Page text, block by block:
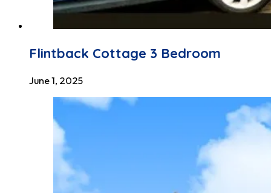
Flintback Cottage 3 Bedroom
June 1, 2025